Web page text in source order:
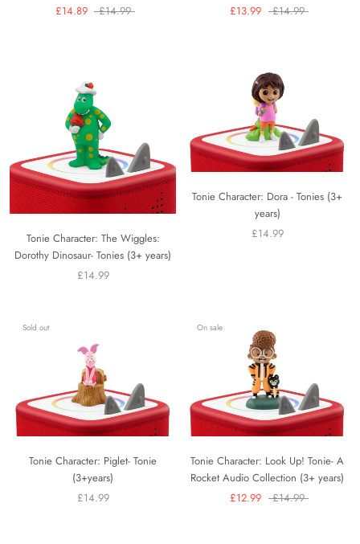
£14.89
£14.99
£13.99
£14.99
Tonie Character: The Wiggles:
Dorothy Dinosaur- Tonies (3+ years)
£14.99
Tonie Character: Dora - Tonies (3+
years)
£14.99
Sold out
Tonie Character: Piglet- Tonie
(3+years)
£14.99
On sale
Tonie Character: Look Up! Tonie- A
Rocket Audio Collection (3+ years)
£12.99
£14.99